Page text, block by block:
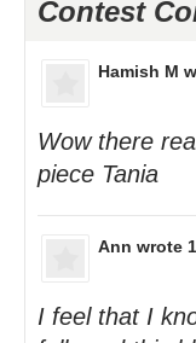
Contest
Hamish M
Wow there
piece Tania
Ann wrote
I feel that I